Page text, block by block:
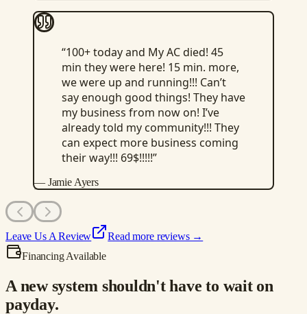
“100+ today and My AC died! 45
min they were here! 15 min. more,
we were up and running!!! Can’t
say enough good things! They have
my business from now on! I’ve
already told my community!!! They
can expect more business coming
their way!!! 69$!!!!!”
— Jamie Ayers
Leave Us A Review
Read more reviews →
Financing Available
A new system shouldn't have to wait on
payday.